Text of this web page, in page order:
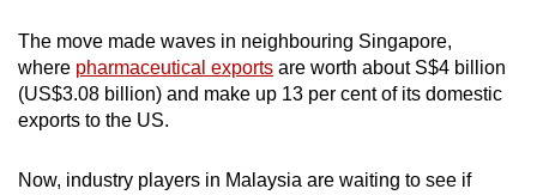
The move made waves in neighbouring Singapore,
where pharmaceutical exports are worth about S$4 billion
(US$3.08 billion) and make up 13 per cent of its domestic
exports to the US.
Now, industry players in Malaysia are waiting to see if